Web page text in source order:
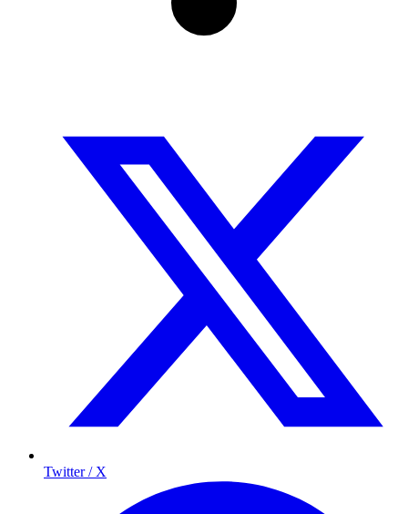
Twitter / X